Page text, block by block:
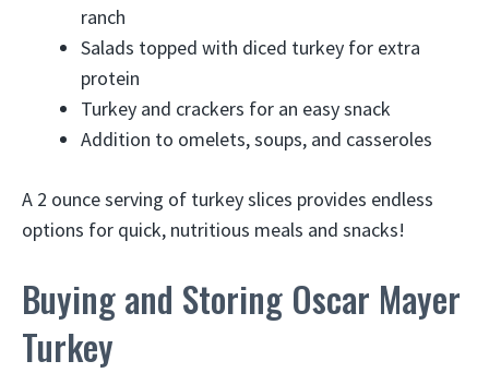
ranch
Salads topped with diced turkey for extra
protein
Turkey and crackers for an easy snack
Addition to omelets, soups, and casseroles
A 2 ounce serving of turkey slices provides endless
options for quick, nutritious meals and snacks!
Buying and Storing Oscar Mayer
Turkey